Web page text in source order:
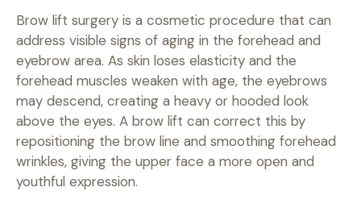
Brow lift surgery is a cosmetic procedure that can
address visible signs of aging in the forehead and
eyebrow area. As skin loses elasticity and the
forehead muscles weaken with age, the eyebrows
may descend, creating a heavy or hooded look
above the eyes. A brow lift can correct this by
repositioning the brow line and smoothing forehead
wrinkles, giving the upper face a more open and
youthful expression.